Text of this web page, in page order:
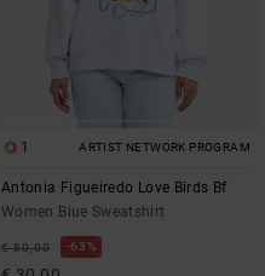
1 ARTIST NETWORK PROGRAM
Antonia Figueiredo Love Birds Bf
Women Blue Sweatshirt
€ 80,00 63%